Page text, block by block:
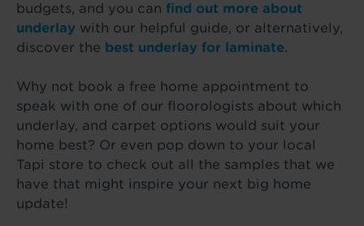
budgets, and you can find out more about
underlay with our helpful guide, or alternatively,
discover the best underlay for laminate.
Why not book a free home appointment to
speak with one of our floorologists about which
underlay, and carpet options would suit your
home best? Or even pop down to your local
Tapi store to check out all the samples that we
have that might inspire your next big home
update!